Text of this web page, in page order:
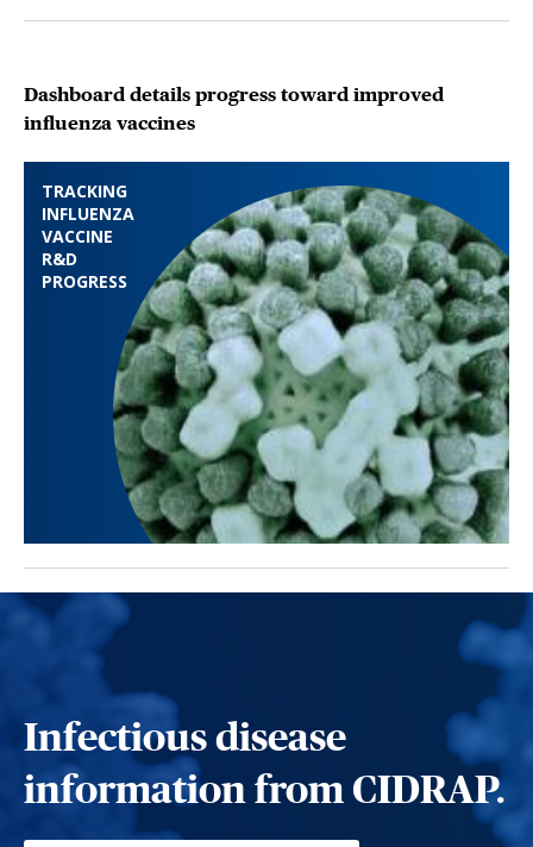
TRACKING
INFLUENZA
VACCINE
R&D
PROGRESS
Dashboard details progress toward improved
influenza vaccines
Infectious disease
information from CIDRAP.